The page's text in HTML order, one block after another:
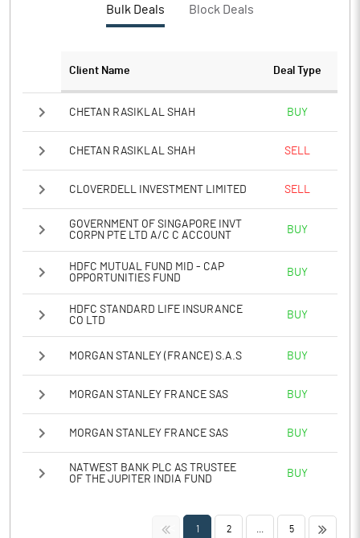
Bulk Deals Block Deals
Client Name Deal Type
CHETAN RASIKLAL SHAH BUY
CHETAN RASIKLAL SHAH SELL
CLOVERDELL INVESTMENT LIMITED SELL
GOVERNMENT OF SINGAPORE INVT
CORPN PTE LTD A/C C ACCOUNT
BUY
HDFC MUTUAL FUND MID - CAP
OPPORTUNITIES FUND
BUY
HDFC STANDARD LIFE INSURANCE
CO LTD
BUY
MORGAN STANLEY (FRANCE) S.A.S BUY
MORGAN STANLEY FRANCE SAS BUY
MORGAN STANLEY FRANCE SAS BUY
NATWEST BANK PLC AS TRUSTEE
OF THE JUPITER INDIA FUND
BUY
<< 1 2 5 >>